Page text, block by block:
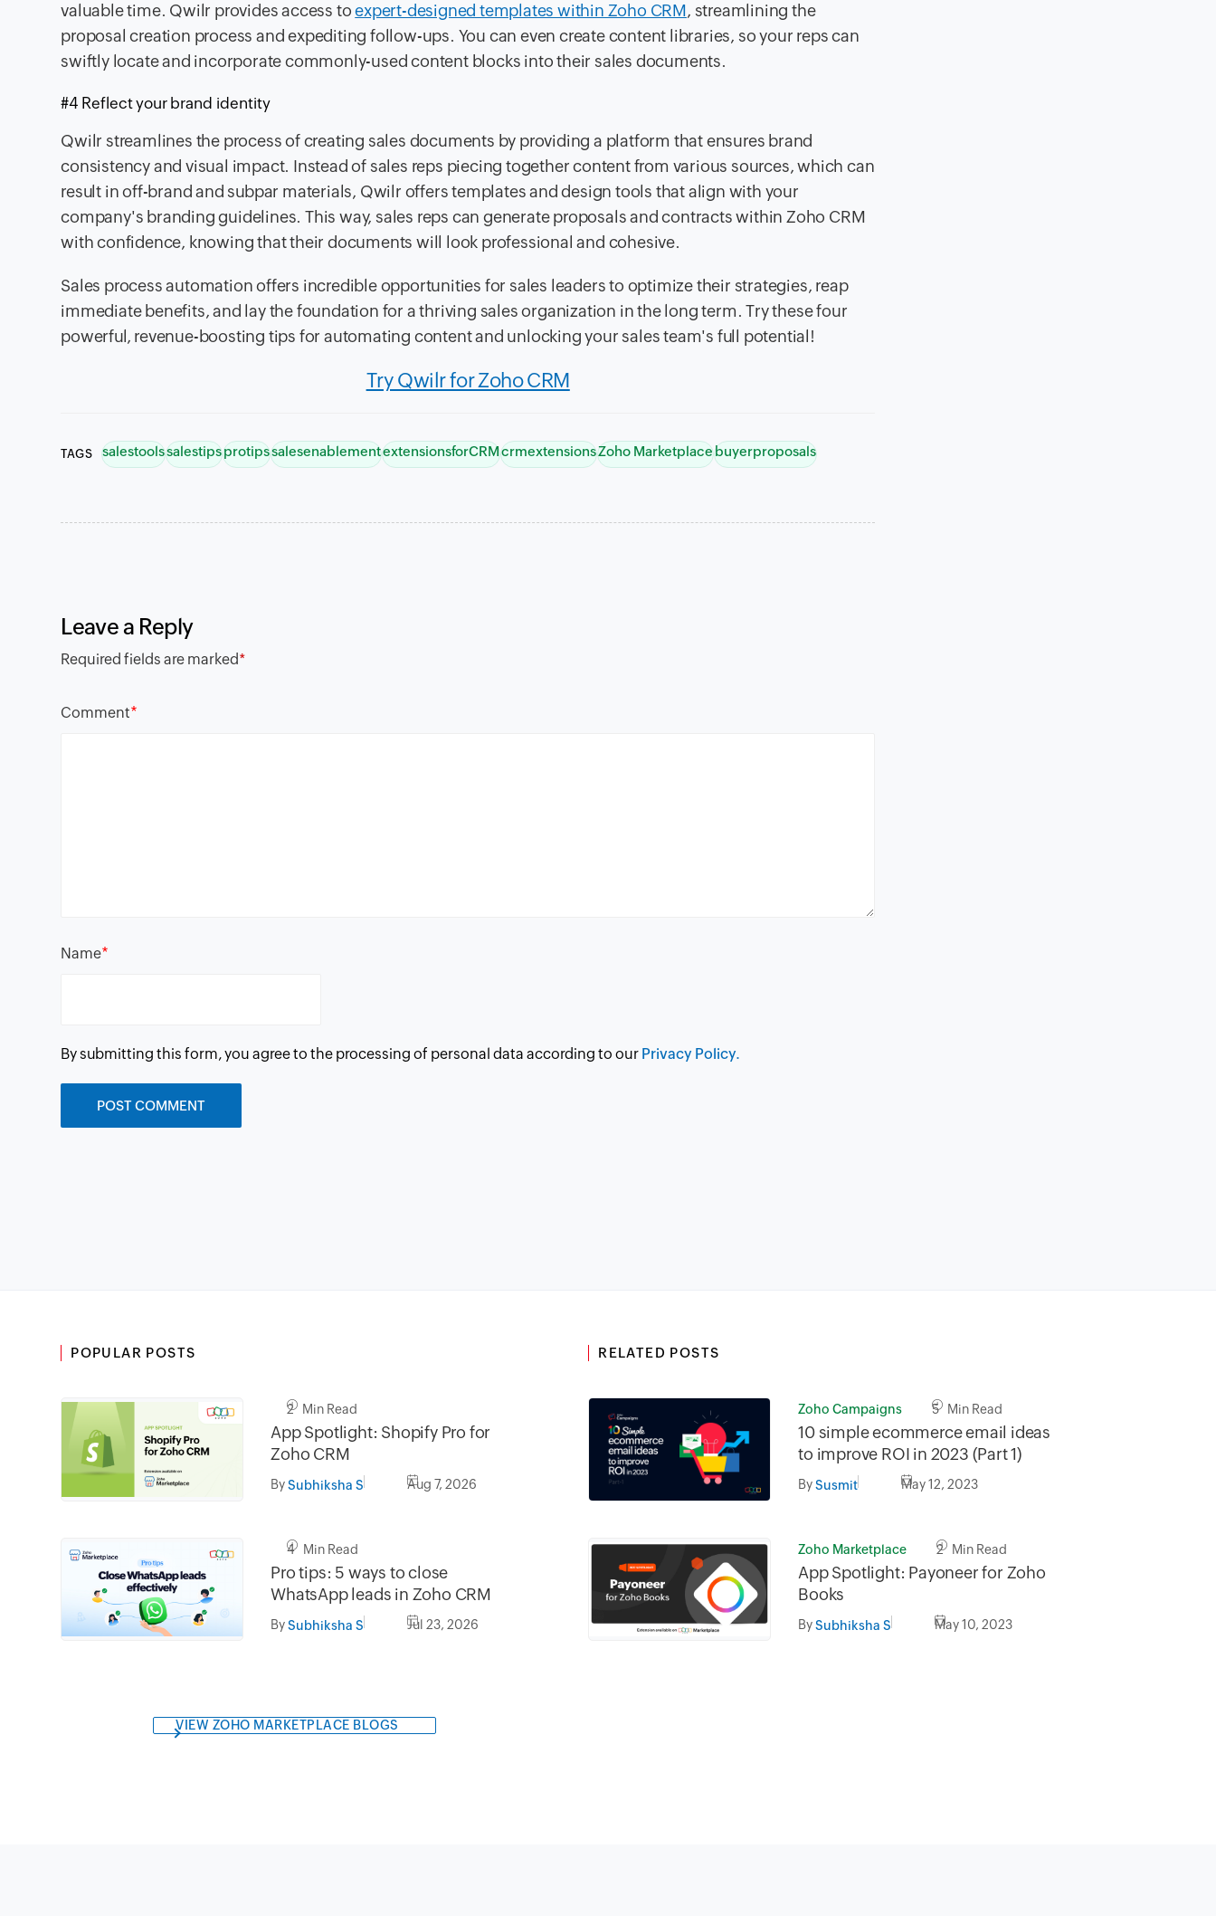
valuable time. Qwilr provides access toexpert-designed templates within Zoho CRM, streamlining the
proposal creation process and expediting follow-ups. You can even create content libraries, so your reps can
swiftly locate and incorporate commonly-used content blocks into their sales documents.
#4 Reflect your brand identity
Qwilr streamlines the process of creating sales documents by providing a platform that ensures brand
consistency and visual impact. Instead of sales reps piecing together content from various sources, which can
result in off-brand and subpar materials, Qwilr offers templates and design tools that align with your
company's branding guidelines. This way, sales reps can generate proposals and contracts within Zoho CRM
with confidence, knowing that their documents will look professional and cohesive.
Sales process automation offers incredible opportunities for sales leaders to optimize their strategies, reap
immediate benefits, and lay the foundation for a thriving sales organization in the long term. Try these four
powerful, revenue-boosting tips for automating content and unlocking your sales team's full potential!
Try Qwilr for Zoho CRM
TAGS salestoolssalestipsprotipssalesenablementextensionsforCRMcrmextensionsZoho Marketplacebuyerproposals
Leave a Reply
Required fields are marked*
Comment*
Name*
By submitting this form, you agree to the processing of personal data according to our Privacy Policy.
POPULAR POSTS
2 Min Read
App Spotlight: Shopify Pro for
Zoho CRM
BySubhiksha S Aug 7, 2026
4 Min Read
Pro tips: 5 ways to close
WhatsApp leads in Zoho CRM
BySubhiksha S Jul 23, 2026
RELATED POSTS
Zoho Campaigns 5 Min Read
10 simple ecommerce email ideas
to improve ROI in 2023 (Part 1)
BySusmit May 12, 2023
Zoho Marketplace 2 Min Read
App Spotlight: Payoneer for Zoho
Books
BySubhiksha S May 10, 2023
VIEW ZOHO MARKETPLACE BLOGS